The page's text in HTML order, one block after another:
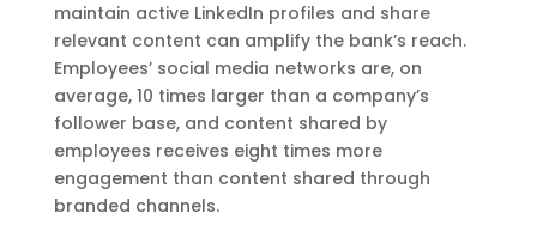
maintain active LinkedIn profiles and share
relevant content can amplify the bank’s reach.
Employees’ social media networks are, on
average, 10 times larger than a company’s
follower base, and content shared by
employees receives eight times more
engagement than content shared through
branded channels.